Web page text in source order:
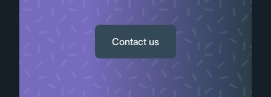
Contact us